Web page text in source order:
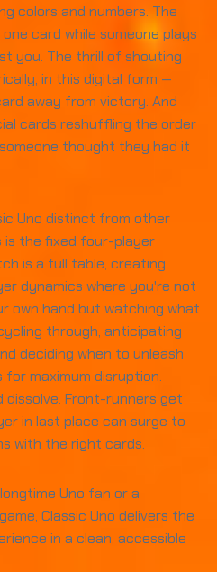
colors and numbers. The
card while someone plays
you. The thrill of shouting
in this digital form —
away from victory. And
cards reshuffling the order
thought they had it
Uno distinct from other
is the fixed four-player
is a full table, creating
dynamics where you're not
own hand but watching what
through, anticipating
deciding when to unleash
maximum disruption.
dissolve. Front-runners get
in last place can surge to
with the right cards.
Uno fan or a
Classic Uno delivers the
in a clean, accessible